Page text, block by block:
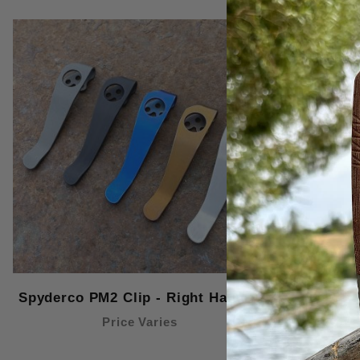
Spyderco PM2 Clip - Right Handed
Price Varies
Spyderco